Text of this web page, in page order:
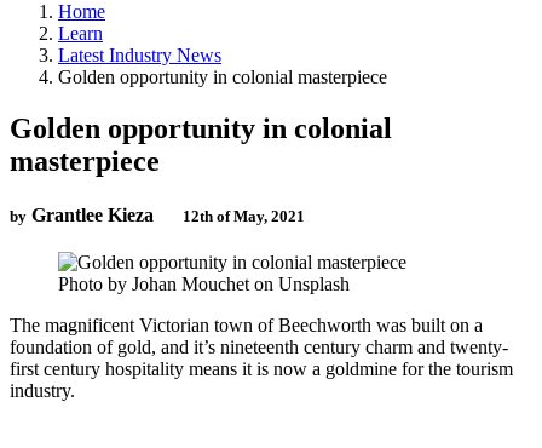
Home
Learn
Latest Industry News
Golden opportunity in colonial masterpiece
Golden opportunity in colonial
masterpiece
by Grantlee Kieza 12th of May, 2021
Photo by Johan Mouchet on Unsplash
The magnificent Victorian town of Beechworth was built on a
foundation of gold, and it’s nineteenth century charm and twenty-
first century hospitality means it is now a goldmine for the tourism
industry.